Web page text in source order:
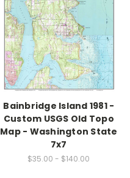
Bainbridge Island 1981 -
Custom USGS Old Topo
Map - Washington State
7x7
$35.00 - $140.00